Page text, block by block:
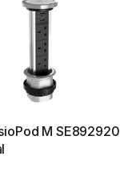
M SE892920